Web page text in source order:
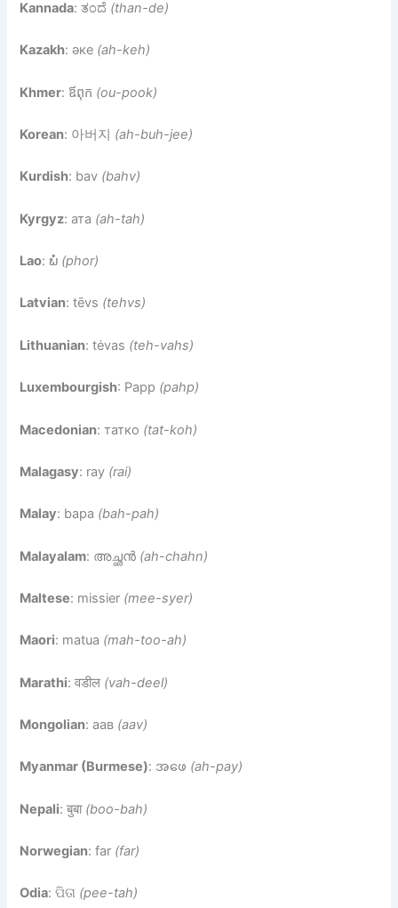
Kannada: ತಂದೆ (than-de)
Kazakh: әке (ah-keh)
Khmer: ឪពុក (ou-pook)
Korean: 아버지 (ah-buh-jee)
Kurdish: bav (bahv)
Kyrgyz: ата (ah-tah)
Lao: ພໍ່ (phor)
Latvian: tēvs (tehvs)
Lithuanian: tėvas (teh-vahs)
Luxembourgish: Papp (pahp)
Macedonian: татко (tat-koh)
Malagasy: ray (rai)
Malay: bapa (bah-pah)
Malayalam: അച്ഛന്‍ (ah-chahn)
Maltese: missier (mee-syer)
Maori: matua (mah-too-ah)
Marathi: वडील (vah-deel)
Mongolian: аав (aav)
Myanmar (Burmese): အဖေ (ah-pay)
Nepali: बुबा (boo-bah)
Norwegian: far (far)
Odia: ପିତା (pee-tah)